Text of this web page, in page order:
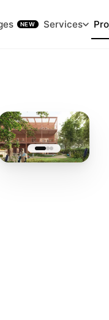
NEW Services